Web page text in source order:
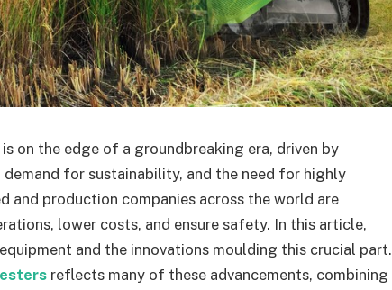
on the edge of a groundbreaking era, driven by
for sustainability, and the need for highly
and production companies across the world are
lower costs, and ensure safety. In this article,
and the innovations moulding this crucial part.
reflects many of these advancements, combining